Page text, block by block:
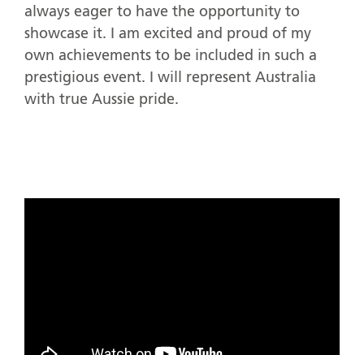
always eager to have the opportunity to
showcase it. I am excited and proud of my
own achievements to be included in such a
prestigious event. I will represent Australia
with true Aussie pride.